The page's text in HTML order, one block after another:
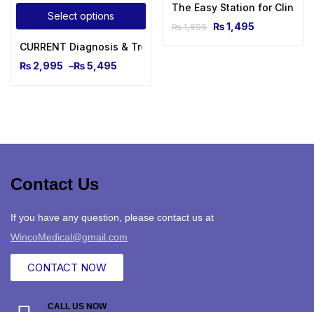
Select options
CURRENT Diagnosis & Treatment Pediatrics, Twenty-Sixth
₨ 2,995 –₨5,495
The Easy Station for Clinical
₨1,695 ₨1,495
Contact Us
If you have any question, please contact us at
WincoMedical@gmail.com
CONTACT NOW
CALL US NOW